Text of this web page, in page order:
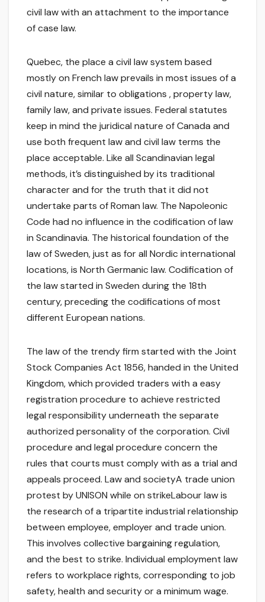
civil law with an attachment to the importance
of case law.
Quebec, the place a civil law system based
mostly on French law prevails in most issues of a
civil nature, similar to obligations , property law,
family law, and private issues. Federal statutes
keep in mind the juridical nature of Canada and
use both frequent law and civil law terms the
place acceptable. Like all Scandinavian legal
methods, it’s distinguished by its traditional
character and for the truth that it did not
undertake parts of Roman law. The Napoleonic
Code had no influence in the codification of law
in Scandinavia. The historical foundation of the
law of Sweden, just as for all Nordic international
locations, is North Germanic law. Codification of
the law started in Sweden during the 18th
century, preceding the codifications of most
different European nations.
The law of the trendy firm started with the Joint
Stock Companies Act 1856, handed in the United
Kingdom, which provided traders with a easy
registration procedure to achieve restricted
legal responsibility underneath the separate
authorized personality of the corporation. Civil
procedure and legal procedure concern the
rules that courts must comply with as a trial and
appeals proceed. Law and societyA trade union
protest by UNISON while on strikeLabour law is
the research of a tripartite industrial relationship
between employee, employer and trade union.
This involves collective bargaining regulation,
and the best to strike. Individual employment law
refers to workplace rights, corresponding to job
safety, health and security or a minimum wage.